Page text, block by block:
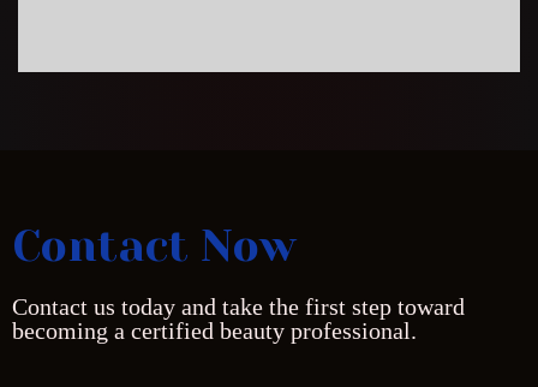
Contact Now
Contact us today and take the first step toward
becoming a certified beauty professional.